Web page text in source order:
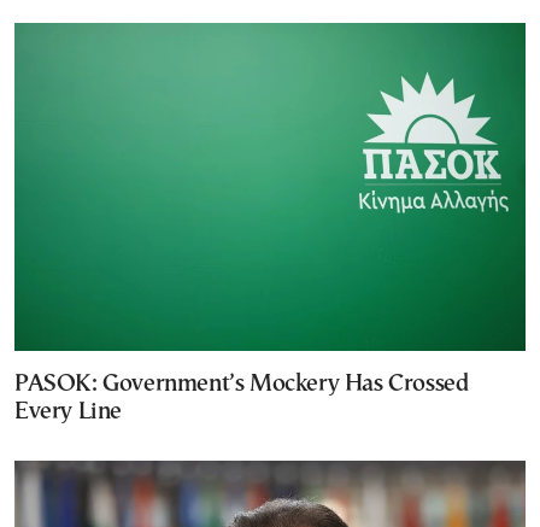
PASOK: Government’s Mockery Has Crossed
Every Line